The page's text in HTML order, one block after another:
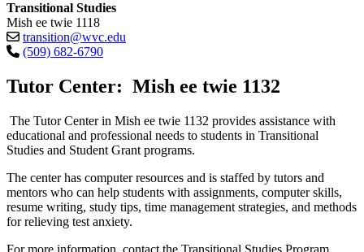
Transitional Studies
Mish ee twie 1118
transition@wvc.edu
(509) 682-6790
Tutor Center: Mish ee twie 1132
The Tutor Center in Mish ee twie 1132 provides assistance with
educational and professional needs to students in Transitional
Studies and Student Grant programs.
The center has computer resources and is staffed by tutors and
mentors who can help students with assignments, computer skills,
resume writing, study tips, time management strategies, and methods
for relieving test anxiety.